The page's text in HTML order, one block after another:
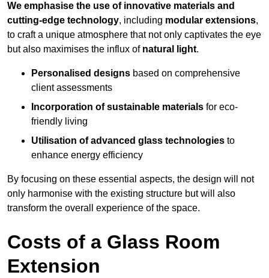
We emphasise the use of innovative materials and
cutting-edge technology, including modular extensions,
to craft a unique atmosphere that not only captivates the eye
but also maximises the influx of natural light.
Personalised designs based on comprehensive
client assessments
Incorporation of sustainable materials for eco-
friendly living
Utilisation of advanced glass technologies to
enhance energy efficiency
By focusing on these essential aspects, the design will not
only harmonise with the existing structure but will also
transform the overall experience of the space.
Costs of a Glass Room
Extension